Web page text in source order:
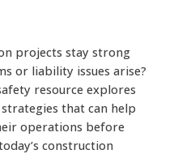
projects stay strong
or liability issues arise?
resource explores
that can help
operations before
construction